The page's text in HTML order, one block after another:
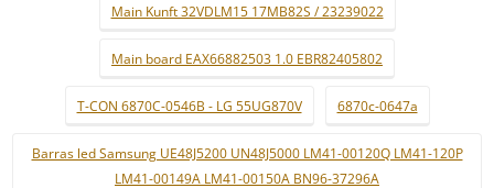
Main Kunft 32VDLM15 17MB82S / 23239022
Main board EAX66882503 1.0 EBR82405802
T-CON 6870C-0546B - LG 55UG870V 6870c-0647a
Barras led Samsung UE48J5200 UN48J5000 LM41-00120Q LM41-120P
LM41-00149A LM41-00150A BN96-37296A